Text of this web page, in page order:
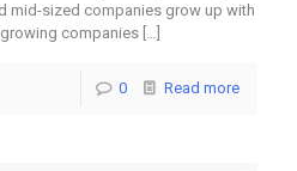
mid-sized companies grow up with
companies […]
0 Read more